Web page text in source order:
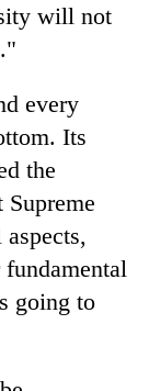
will not
every
Its
the
going to